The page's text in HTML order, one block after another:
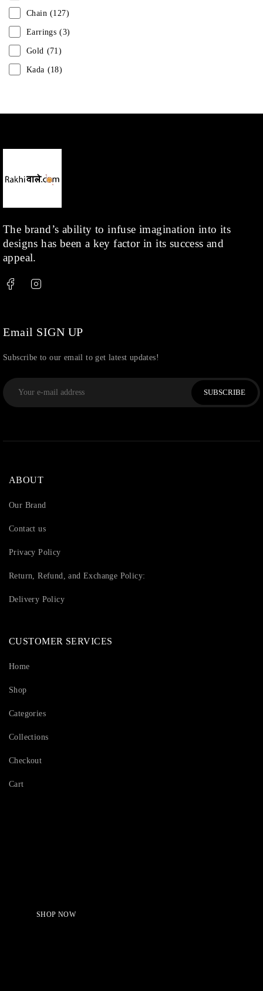
Chain (127)
Earrings (3)
Gold (71)
Kada (18)
Kids (1)
Shop (378)
Silver
Thread
The brand’s ability to infuse imagination into its
designs has been a key factor in its success and
appeal.
Email SIGN UP
Subscribe to our email to get latest updates!
SUBSCRIBE
ABOUT
Our Brand
Contact us
Privacy Policy
Return, Refund, and Exchange Policy:
Delivery Policy
CUSTOMER SERVICES
Home
Shop
Categories
Collections
Checkout
Cart
SHOP NOW